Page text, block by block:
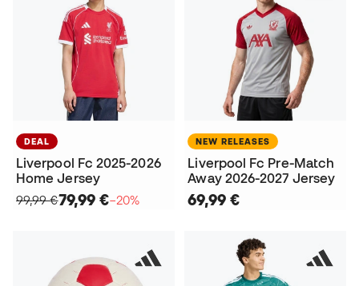
DEAL
Liverpool Fc 2025-2026
Home Jersey
99,99 €79,99 €−20%
NEW RELEASES
Liverpool Fc Pre-Match
Away 2026-2027 Jersey
69,99 €